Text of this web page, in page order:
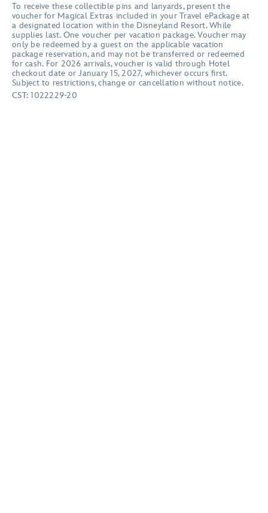
To receive these collectible pins and lanyards, present the
voucher for Magical Extras included in your Travel ePackage at
a designated location within the Disneyland Resort. While
supplies last. One voucher per vacation package. Voucher may
only be redeemed by a guest on the applicable vacation
package reservation, and may not be transferred or redeemed
for cash. For 2026 arrivals, voucher is valid through Hotel
checkout date or January 15, 2027, whichever occurs first.
Subject to restrictions, change or cancellation without notice.
CST: 1022229-20